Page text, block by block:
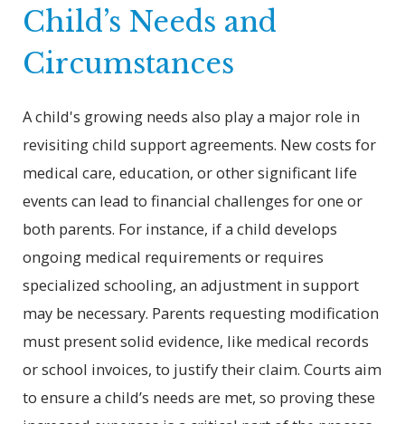
Child’s Needs and
Circumstances
A child's growing needs also play a major role in
revisiting child support agreements. New costs for
medical care, education, or other significant life
events can lead to financial challenges for one or
both parents. For instance, if a child develops
ongoing medical requirements or requires
specialized schooling, an adjustment in support
may be necessary. Parents requesting modification
must present solid evidence, like medical records
or school invoices, to justify their claim. Courts aim
to ensure a child’s needs are met, so proving these